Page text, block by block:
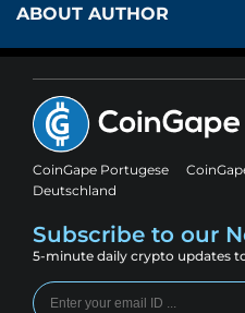
ABOUT AUTHOR
CoinGape Portugese
Deutschland
Subscribe to our
5-minute daily crypto updates